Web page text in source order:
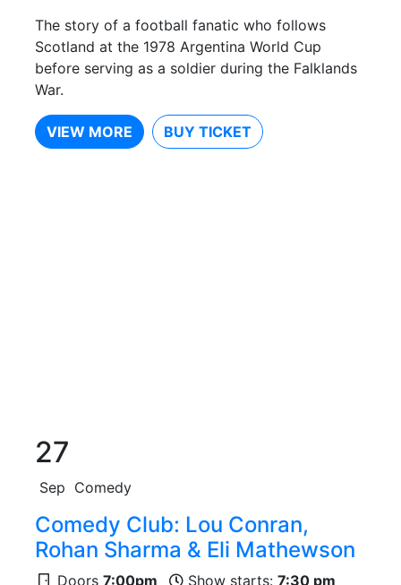
The story of a football fanatic who follows
Scotland at the 1978 Argentina World Cup
before serving as a soldier during the Falklands
War.
VIEW MORE BUY TICKET
27
Sep Comedy
Comedy Club: Lou Conran,
Rohan Sharma & Eli Mathewson
Doors 7:00pm Show starts: 7:30 pm